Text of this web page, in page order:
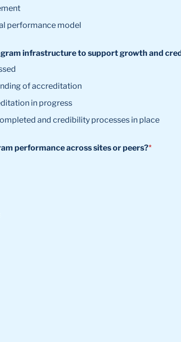
performance model
infrastructure to support growth and
of accreditation
in progress
and credibility processes in place
*
performance across sites or peers?